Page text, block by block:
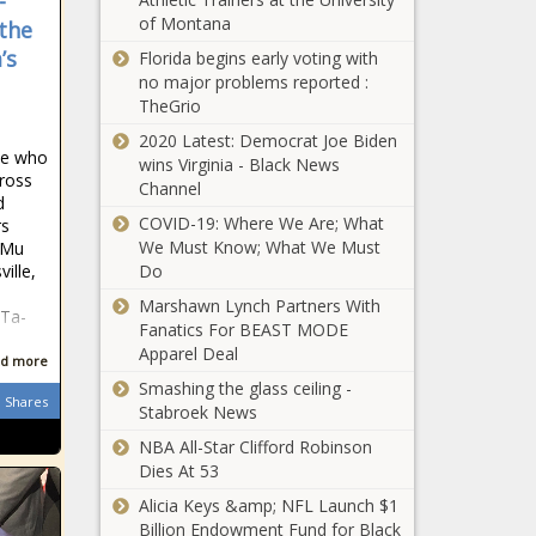
who
more
Shares
News
Party
and
Democratic
CBS News
poll
Pirates odds,
prediction,
line: 2022
Sunday, May
22 best bets
model
Suns vs.
Mavericks:
pick, TV
channel, live
to watch NBA
playoffs
stage late rally
sealed by Jrue
Holiday's heroics
for Game 5 win
Celtics, lead in
Florida scientists grow
plants in soil from the
moon news
of Montana
Florida begins early voting with
no major problems reported :
TheGrio
2020 Latest: Democrat Joe Biden
wins Virginia - Black News
Channel
COVID-19: Where We Are; What
We Must Know; What We Must
Do
Marshawn Lynch Partners With
Fanatics For BEAST MODE
Apparel Deal
Smashing the glass ceiling -
Stabroek News
NBA All-Star Clifford Robinson
Dies At 53
Alicia Keys &amp; NFL Launch $1
Billion Endowment Fund for Black